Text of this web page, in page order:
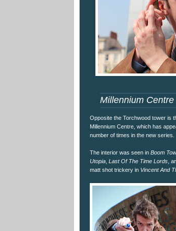
Millennium Centre
Opposite the Torchwood tower is
Millennium Centre, which has
number of times in the new series.
The interior was seen in Boom
Utopia Last Of The Time Lords ,
matt shot trickery in Vincent And